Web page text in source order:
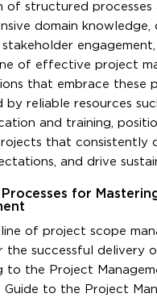
of structured processes
domain knowledge,
of effective project
that embrace these
by reliable resources
and training,
that consistently
and drive
Processes for
of project scope
the successful delivery
to the Project
Guide to the Project